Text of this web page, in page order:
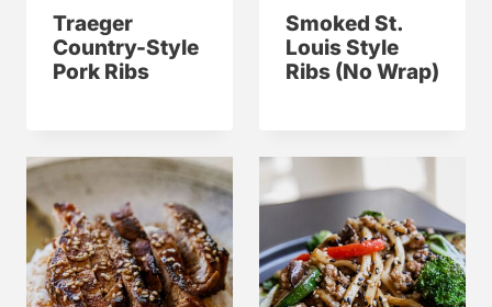
Traeger
Country-Style
Pork Ribs
Smoked St.
Louis Style
Ribs (No Wrap)